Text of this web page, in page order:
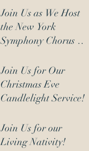
Join Us as We Host
the New York
Symphony Chorus on
Join Us for Our
Christmas Eve
Candlelight Service!
Join Us for our
Living Nativity!